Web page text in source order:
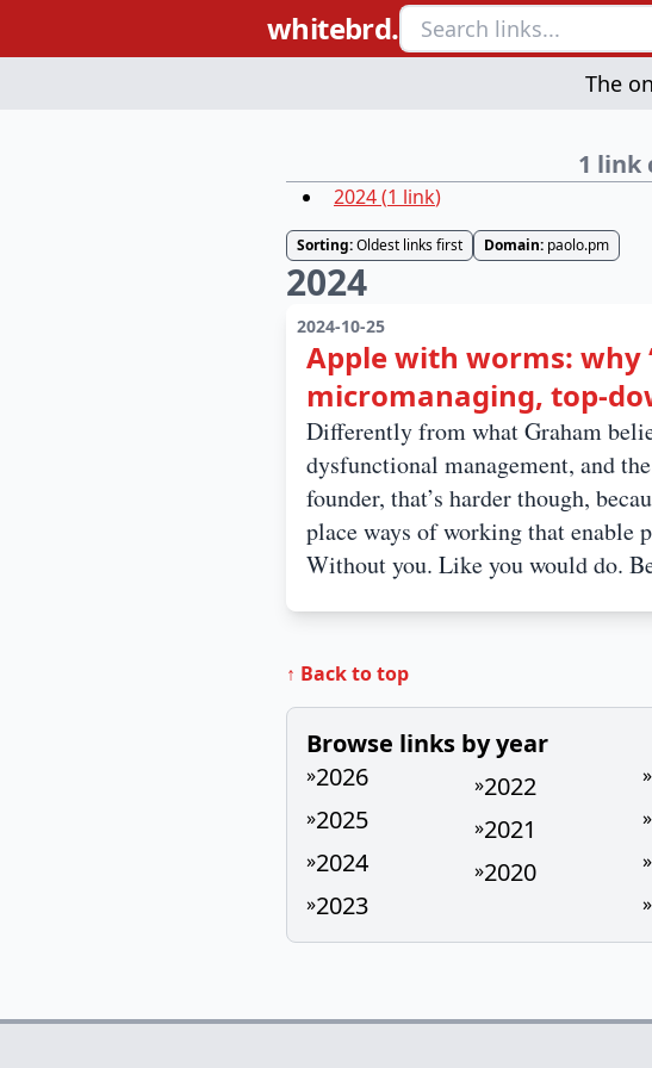
whitebrd.
The
1 link
2024(1 link)
Sorting:Oldest links first Domain: paolo.pm
2024
2024-10-25
Apple with worms: why
micromanaging, top-
Differently from what Graham
dysfunctional management, and
founder, that’s harder though,
place ways of working that enable
Without you. Like you would do.
↑ Back to top
Browse links by year
»2026
»2025
»2024
»2023
»2022
»2021
»2020
»
»
»
»